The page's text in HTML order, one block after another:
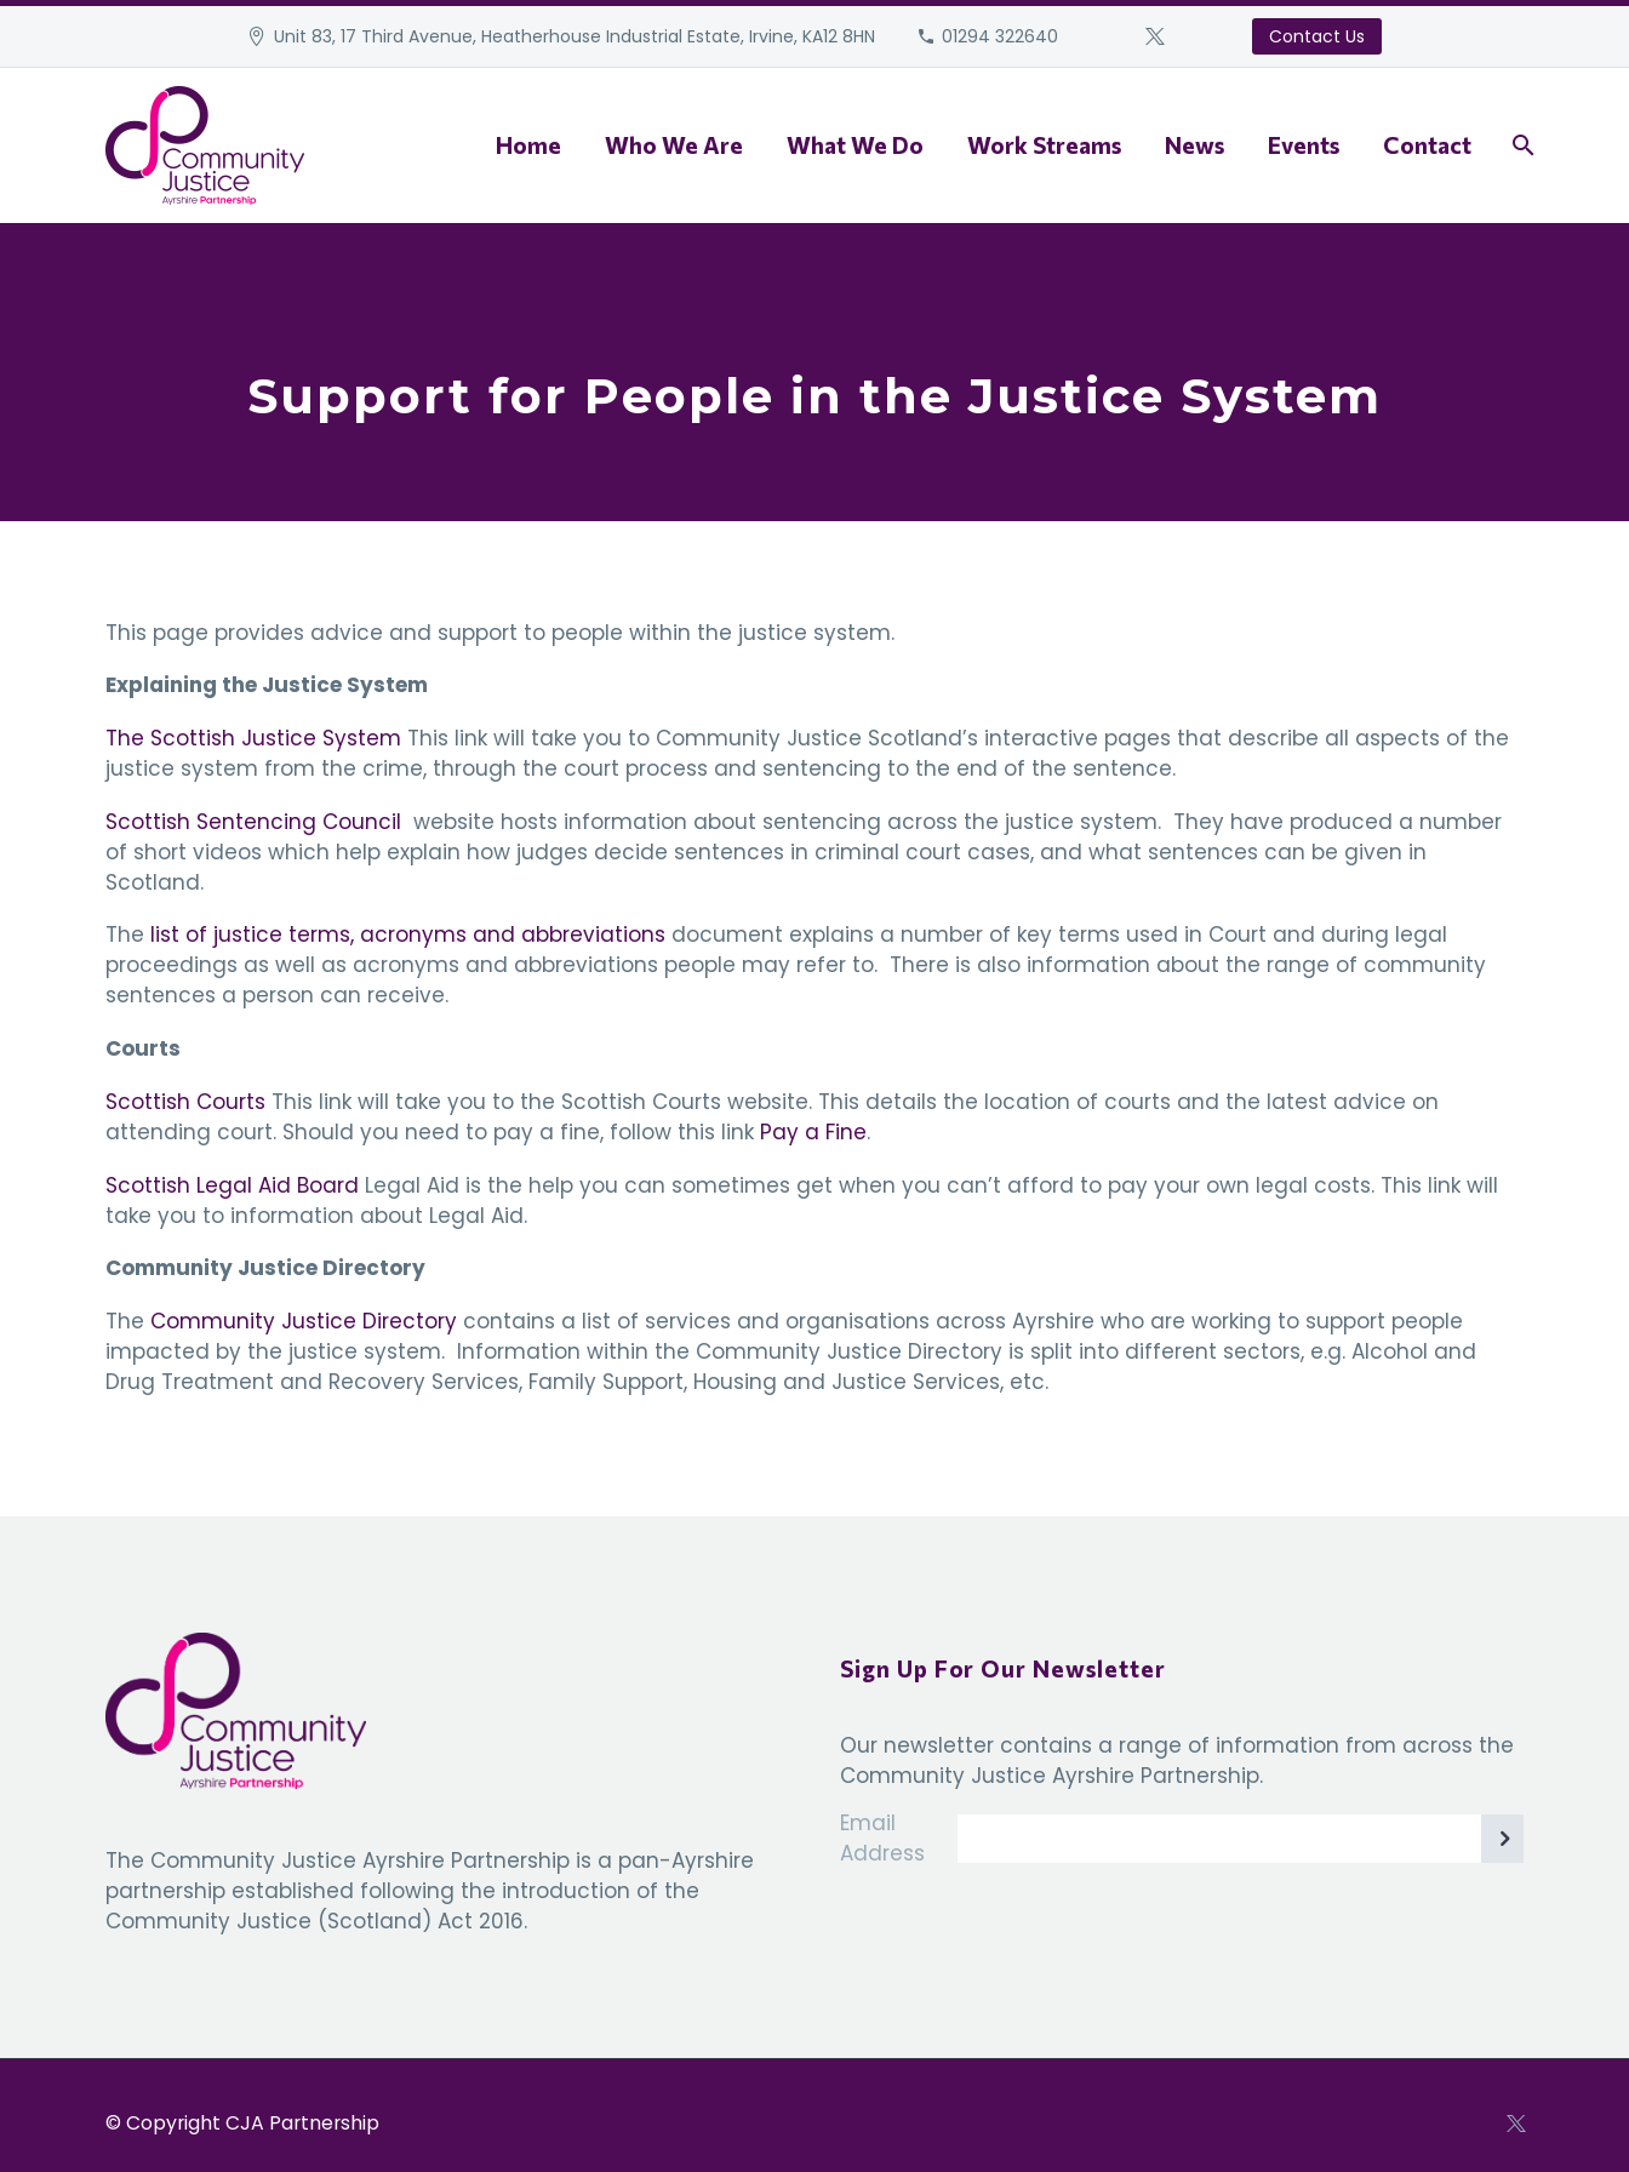
Unit 83, 17 Third Avenue, Heatherhouse Industrial Estate, Irvine, KA12 8HN 01294 322640 Contact Us
Home Who We Are What We Do Work Streams News Events Contact
Support for People in the Justice System
This page provides advice and support to people within the justice system.
Explaining the Justice System
The Scottish Justice System This link will take you to Community Justice Scotland’s interactive pages that describe all aspects of the
justice system from the crime, through the court process and sentencing to the end of the sentence.
Scottish Sentencing Council website hosts information about sentencing across the justice system. They have produced a number
of short videos which help explain how judges decide sentences in criminal court cases, and what sentences can be given in
Scotland.
The list of justice terms, acronyms and abbreviations document explains a number of key terms used in Court and during legal
proceedings as well as acronyms and abbreviations people may refer to. There is also information about the range of community
sentences a person can receive.
Courts
Scottish Courts This link will take you to the Scottish Courts website. This details the location of courts and the latest advice on
attending court. Should you need to pay a fine, follow this link Pay a Fine.
Scottish Legal Aid Board Legal Aid is the help you can sometimes get when you can’t afford to pay your own legal costs. This link will
take you to information about Legal Aid.
Community Justice Directory
The Community Justice Directory contains a list of services and organisations across Ayrshire who are working to support people
impacted by the justice system. Information within the Community Justice Directory is split into different sectors, e.g. Alcohol and
Drug Treatment and Recovery Services, Family Support, Housing and Justice Services, etc.
The Community Justice Ayrshire Partnership is a pan-Ayrshire
partnership established following the introduction of the
Community Justice (Scotland) Act 2016.
Sign Up For Our Newsletter
Our newsletter contains a range of information from across the
Community Justice Ayrshire Partnership.
Email
Address
© Copyright CJA Partnership